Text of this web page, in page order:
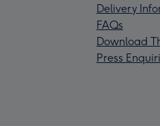
Delivery
FAQs
Download
Press